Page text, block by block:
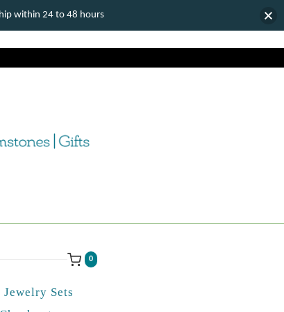
0
Jewelry Sets
within 24 to 48 hours